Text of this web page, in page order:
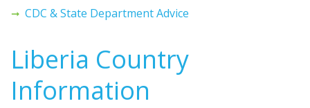
CDC & State Department Advice
Liberia Country
Information